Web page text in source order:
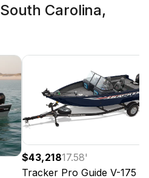
Carolina,
$43,21817.58'
Tracker Pro Guide V-175 WT